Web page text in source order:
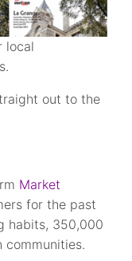
local
out to the
Market
for the past
habits, 350,000
communities.